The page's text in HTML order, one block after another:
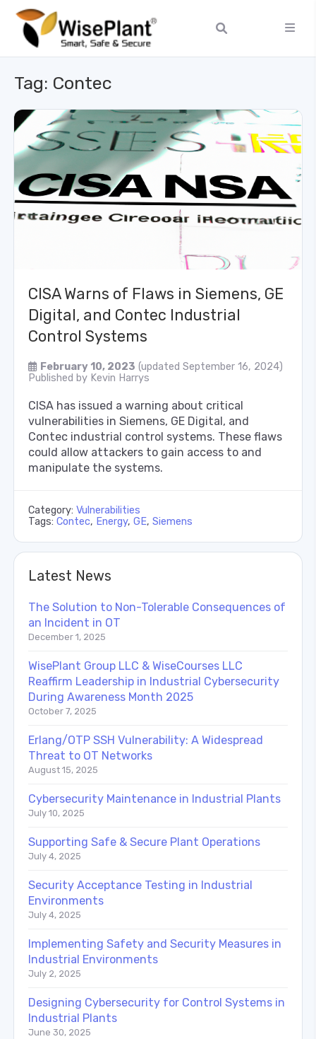
Tag: Contec
CISA Warns of Flaws in Siemens, GE
Digital, and Contec Industrial
Control Systems
February 10, 2023 (updated September 16, 2024)
Published by Kevin Harrys
CISA has issued a warning about critical
vulnerabilities in Siemens, GE Digital, and
Contec industrial control systems. These flaws
could allow attackers to gain access to and
manipulate the systems.
Category: Vulnerabilities
Tags: Contec, Energy, GE, Siemens
Latest News
The Solution to Non-Tolerable Consequences of
an Incident in OT
December 1, 2025
WisePlant Group LLC & WiseCourses LLC
Reaffirm Leadership in Industrial Cybersecurity
During Awareness Month 2025
October 7, 2025
Erlang/OTP SSH Vulnerability: A Widespread
Threat to OT Networks
August 15, 2025
Cybersecurity Maintenance in Industrial Plants
July 10, 2025
Supporting Safe & Secure Plant Operations
July 4, 2025
Security Acceptance Testing in Industrial
Environments
July 4, 2025
Implementing Safety and Security Measures in
Industrial Environments
July 2, 2025
Designing Cybersecurity for Control Systems in
Industrial Plants
June 30, 2025